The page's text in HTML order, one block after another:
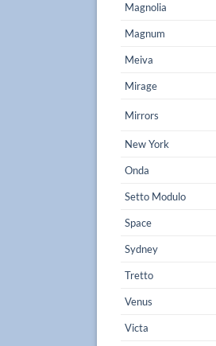
Magnolia
Magnum
Meiva
Mirage
Mirrors
New York
Onda
Setto Modulo
Space
Sydney
Tretto
Venus
Victa